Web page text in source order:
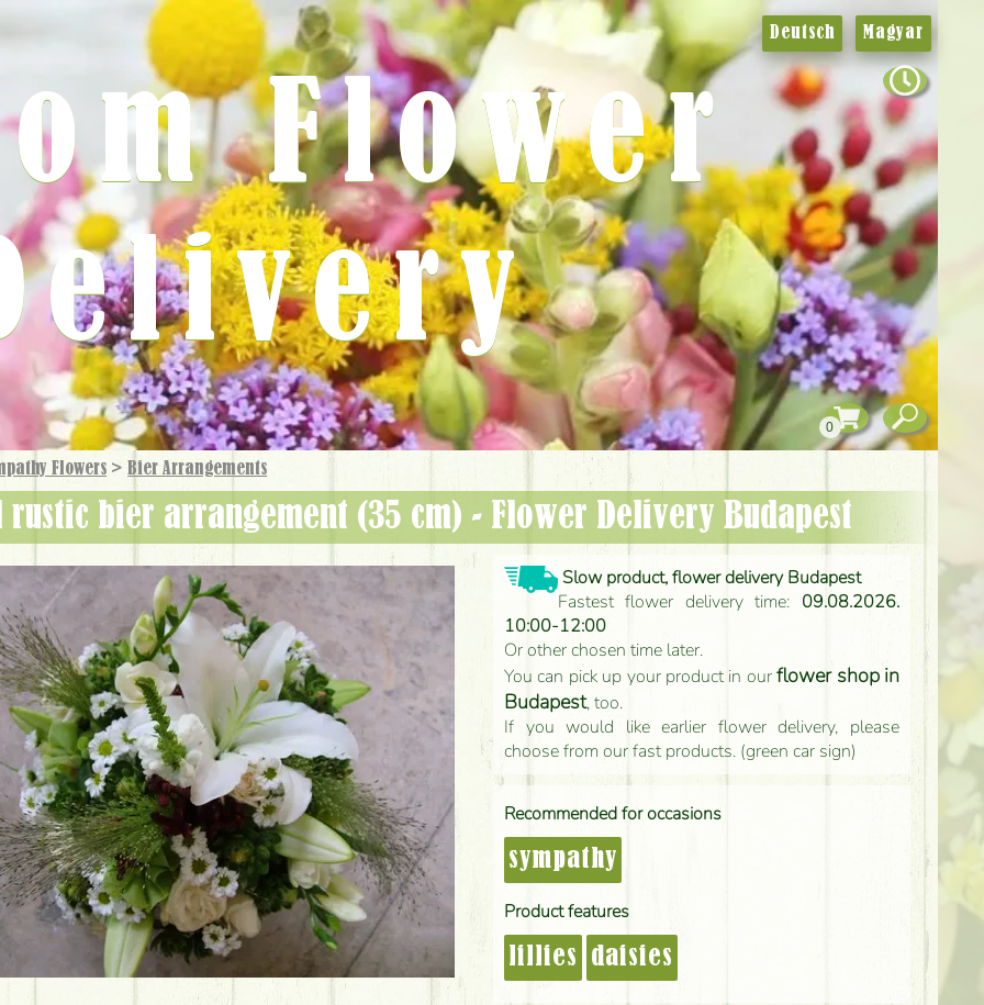
Flowers > Bier Arrangements
rustic bier arrangement (35 cm) - Flower Delivery Budapest
Slow product, flower delivery Budapest
Fastest flower delivery time: 09.08.2026.
10:00-12:00
Or other chosen time later.
You can pick up your product in ourflower shop in
Budapest, too.
If you would like earlier flower delivery, please
choose from our fast products. (green car sign)
Recommended for occasions
sympathy
Product features
lillies daisies
Deutsch Magyar
Flower
0